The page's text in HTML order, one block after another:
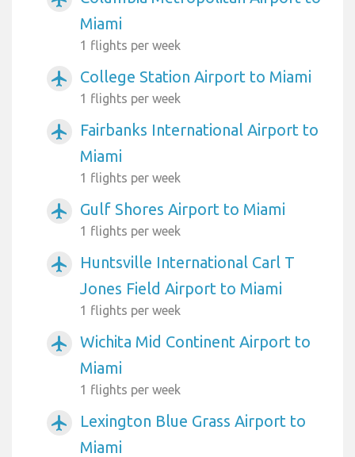
Miami
1 flights per week
airplanemode_active College Station Airport to Miami
1 flights per week
airplanemode_active
Fairbanks International Airport to
Miami
1 flights per week
airplanemode_active Gulf Shores Airport to Miami
1 flights per week
airplanemode_active
Huntsville International Carl T
Jones Field Airport to Miami
1 flights per week
airplanemode_active
Wichita Mid Continent Airport to
Miami
1 flights per week
airplanemode_active
Lexington Blue Grass Airport to
Miami